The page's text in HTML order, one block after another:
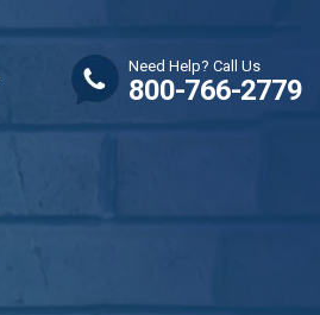
Need Help? Call Us
800-766-2779